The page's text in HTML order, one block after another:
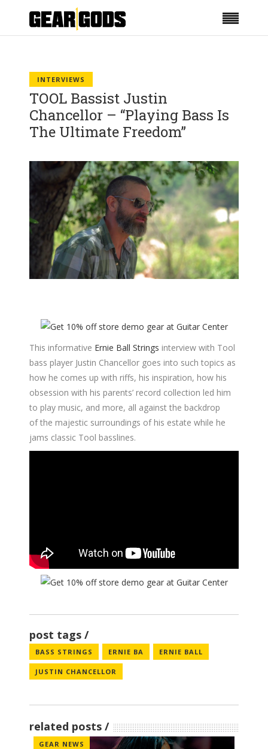
INTERVIEWS
TOOL Bassist Justin
Chancellor – “Playing Bass Is
The Ultimate Freedom”
This informative Ernie Ball Strings interview with Tool
bass player Justin Chancellor goes into such topics as
how he comes up with riffs, his inspiration, how his
obsession with his parents’ record collection led him
to play music, and more, all against the backdrop
of the majestic surroundings of his estate while he
jams classic Tool basslines.
post tags
BASS STRINGS ERNIE BA ERNIE BALL
JUSTIN CHANCELLOR
related posts
GEAR NEWS